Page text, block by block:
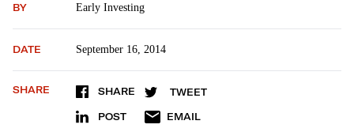
BY Early Investing
DATE September 16, 2014
SHARE SHARE TWEET
POST EMAIL